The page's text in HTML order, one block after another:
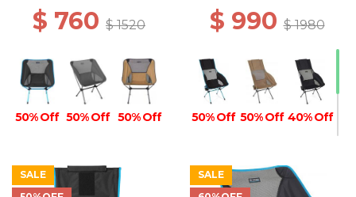
$ 760 $ 1520
50% Off 50% Off 50% Off
$ 990$ 1980
50% Off 50% Off 40% Off
SALE
SALE